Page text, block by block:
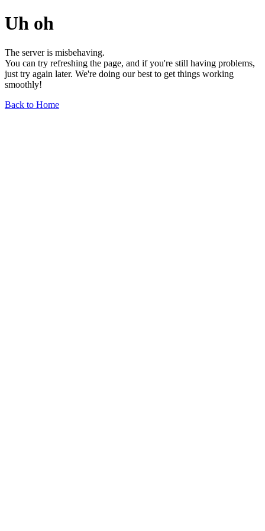
Uh oh
The server is misbehaving.
You can try refreshing the page, and if you're still having problems,
just try again later. We're doing our best to get things working
smoothly!
Back to Home